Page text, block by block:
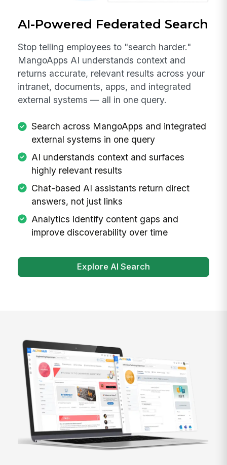
AI-Powered Federated Search
Stop telling employees to "search harder."
MangoApps AI understands context and
returns accurate, relevant results across your
intranet, documents, apps, and integrated
external systems — all in one query.
Search across MangoApps and integrated
external systems in one query
AI understands context and surfaces
highly relevant results
Chat-based AI assistants return direct
answers, not just links
Analytics identify content gaps and
improve discoverability over time
Explore AI Search